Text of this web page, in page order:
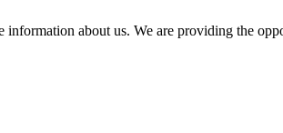
information about us. We are providing the